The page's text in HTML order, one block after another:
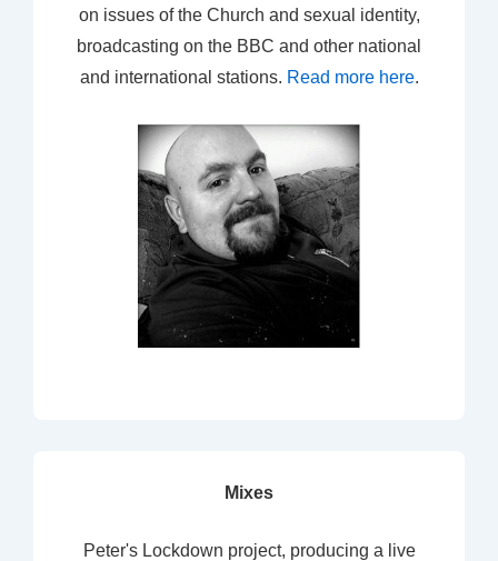
on issues of the Church and sexual identity,
broadcasting on the BBC and other national
and international stations. Read more here.
Mixes
Peter's Lockdown project, producing a live